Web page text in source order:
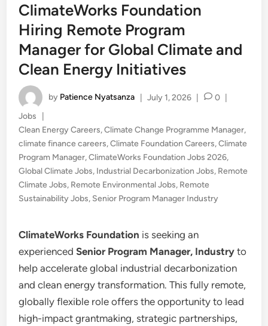
ClimateWorks Foundation
Hiring Remote Program
Manager for Global Climate and
Clean Energy Initiatives
by Patience Nyatsanza July 1, 2026 0
Posted
in
Jobs
Clean Energy Careers,Climate Change Programme Manager,
climate finance careers,Climate Foundation Careers,Climate
Program Manager,ClimateWorks Foundation Jobs 2026,
Global Climate Jobs, Industrial Decarbonization Jobs, Remote
Climate Jobs, Remote Environmental Jobs, Remote
Sustainability Jobs, Senior Program Manager Industry
ClimateWorks Foundation is seeking an
experiencedSenior Program Manager, Industry to
help accelerate global industrial decarbonization
and clean energy transformation. This fully remote,
globally flexible role offers the opportunity to lead
high-impact grantmaking, strategic partnerships,